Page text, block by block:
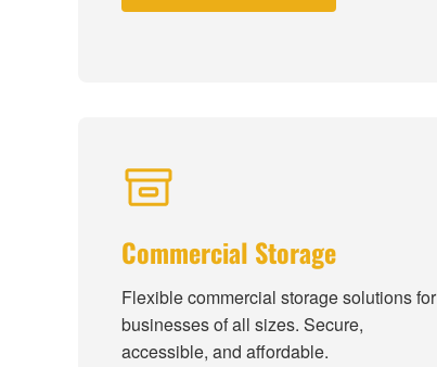
Commercial Storage
Flexible commercial storage solutions for
businesses of all sizes. Secure,
accessible, and affordable.